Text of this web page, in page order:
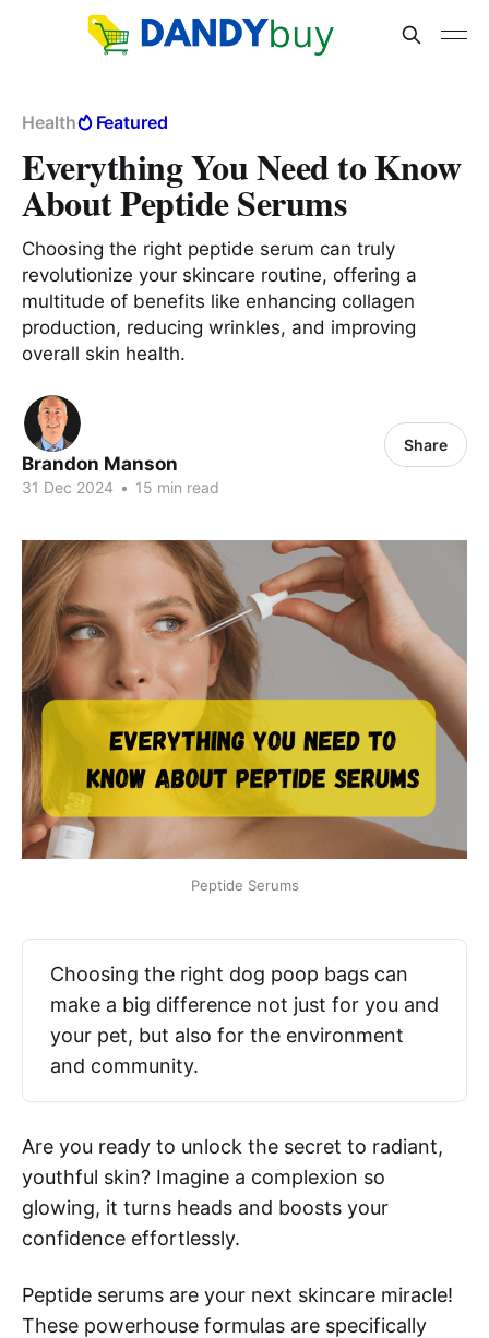
Health Featured
Everything You Need to Know
About Peptide Serums
Choosing the right peptide serum can truly
revolutionize your skincare routine, offering a
multitude of benefits like enhancing collagen
production, reducing wrinkles, and improving
overall skin health.
Brandon Manson
31 Dec 2024 • 15 min read
Share
Peptide Serums
Choosing the right dog poop bags can
make a big difference not just for you and
your pet, but also for the environment
and community.
Are you ready to unlock the secret to radiant,
youthful skin? Imagine a complexion so
glowing, it turns heads and boosts your
confidence effortlessly.
Peptide serums are your next skincare miracle!
These powerhouse formulas are specifically